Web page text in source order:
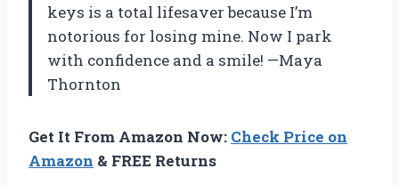
keys is a total lifesaver because I’m
notorious for losing mine. Now I park
with confidence and a smile! —Maya
Thornton
Get It From Amazon Now: Check Price on
Amazon & FREE Returns